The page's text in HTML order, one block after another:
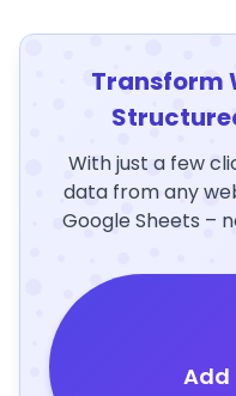
Transform
With just a few
data from any
Google Sheets –
Add